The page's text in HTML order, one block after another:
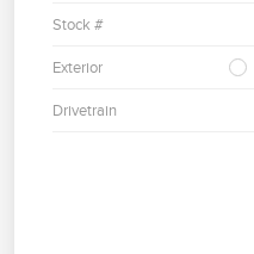
Stock #
Exterior
Drivetrain